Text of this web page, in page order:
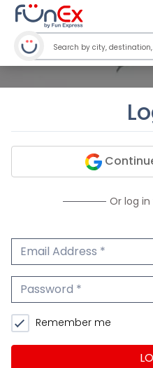
Or log
Email Address
Password
Remember me